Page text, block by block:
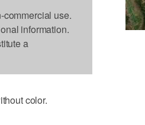
use.
information.
a
color.